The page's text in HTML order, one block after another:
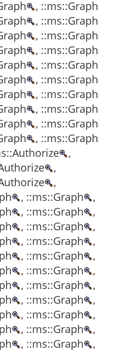
, ::ms::Graph
, ::ms::Graph
, ::ms::Graph
, ::ms::Graph
, ::ms::Graph
, ::ms::Graph
, ::ms::Graph
, ::ms::Graph
, ::ms::Graph
, ::ms::Graph
,
,
,
, ::ms::Graph
,
, ::ms::Graph
,
, ::ms::Graph
,
, ::ms::Graph
,
, ::ms::Graph
,
, ::ms::Graph
,
, ::ms::Graph
,
, ::ms::Graph
,
, ::ms::Graph
,
, ::ms::Graph
,
, ::ms::Graph
,